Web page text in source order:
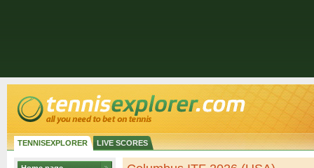
TENNISEXPLORER LIVE SCORES